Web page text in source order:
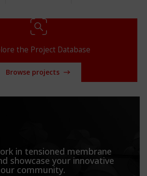
the Project Database
Browse projects
in tensioned membrane
showcase your innovative
community.